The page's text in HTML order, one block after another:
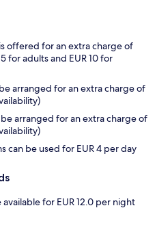
is offered for an extra charge of
for adults and EUR 10 for
arranged for an extra charge of
arranged for an extra charge of
can be used for EUR 4 per day
for EUR 12.0 per night